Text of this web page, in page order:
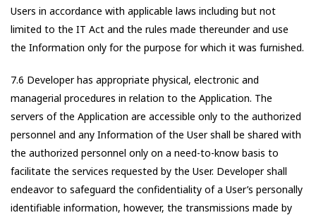
Users in accordance with applicable laws including but not
limited to the IT Act and the rules made thereunder and use
the Information only for the purpose for which it was furnished.
7.6 Developer has appropriate physical, electronic and
managerial procedures in relation to the Application. The
servers of the Application are accessible only to the authorized
personnel and any Information of the User shall be shared with
the authorized personnel only on a need-to-know basis to
facilitate the services requested by the User. Developer shall
endeavor to safeguard the confidentiality of a User’s personally
identifiable information, however, the transmissions made by